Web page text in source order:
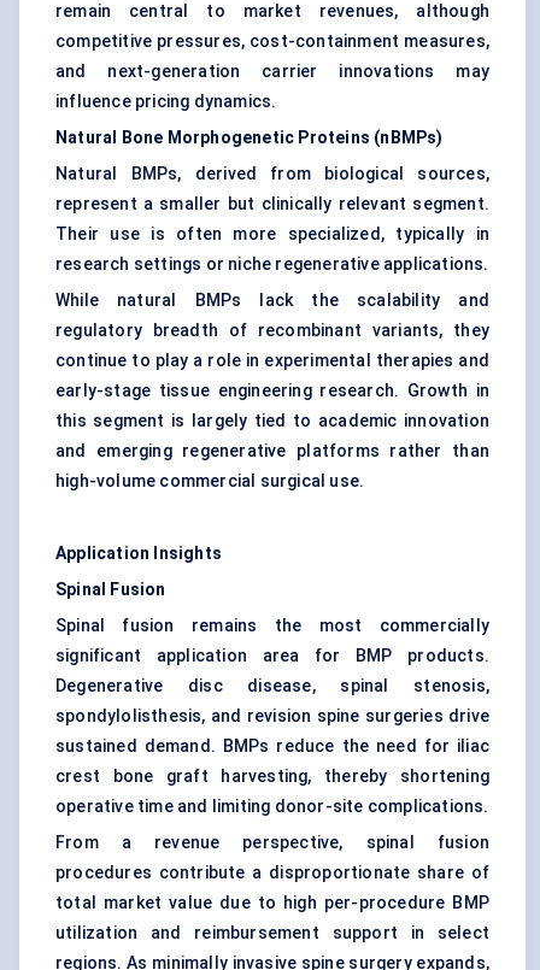
remain central to market revenues, although
competitive pressures, cost-containment measures,
and next-generation carrier innovations may
influence pricing dynamics.
Natural Bone Morphogenetic Proteins (nBMPs)
Natural BMPs, derived from biological sources,
represent a smaller but clinically relevant segment.
Their use is often more specialized, typically in
research settings or niche regenerative applications.
While natural BMPs lack the scalability and
regulatory breadth of recombinant variants, they
continue to play a role in experimental therapies and
early-stage tissue engineering research. Growth in
this segment is largely tied to academic innovation
and emerging regenerative platforms rather than
high-volume commercial surgical use.
Application Insights
Spinal Fusion
Spinal fusion remains the most commercially
significant application area for BMP products.
Degenerative disc disease, spinal stenosis,
spondylolisthesis, and revision spine surgeries drive
sustained demand. BMPs reduce the need for iliac
crest bone graft harvesting, thereby shortening
operative time and limiting donor-site complications.
From a revenue perspective, spinal fusion
procedures contribute a disproportionate share of
total market value due to high per-procedure BMP
utilization and reimbursement support in select
regions. As minimally invasive spine surgery expands,